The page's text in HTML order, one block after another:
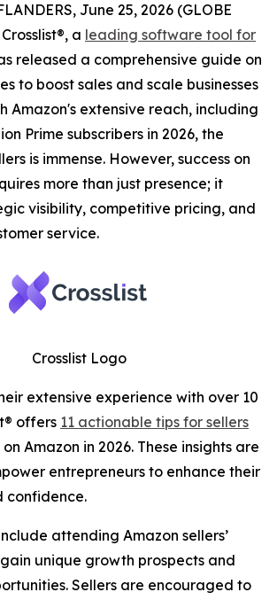
June 25, 2026 (GLOBE
a leading software tool for
released a comprehensive guide on
to boost sales and scale businesses
Amazon's extensive reach, including
Prime subscribers in 2026, the
is immense. However, success on
more than just presence; it
visibility, competitive pricing, and
service.
Crosslist Logo
extensive experience with over 10
offers 11 actionable tips for sellers
Amazon in 2026. These insights are
entrepreneurs to enhance their
confidence.
attending Amazon sellers’
unique growth prospects and
Sellers are encouraged to